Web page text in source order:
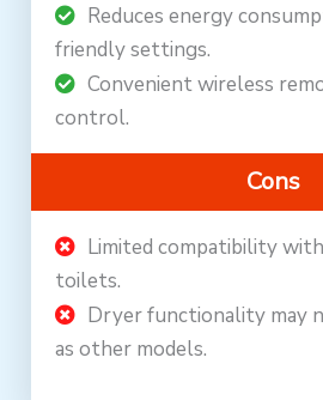
Reduces energy
friendly settings.
Convenient wireless
control.
Cons
Limited compatibility
toilets.
Dryer functionality may
as other models.